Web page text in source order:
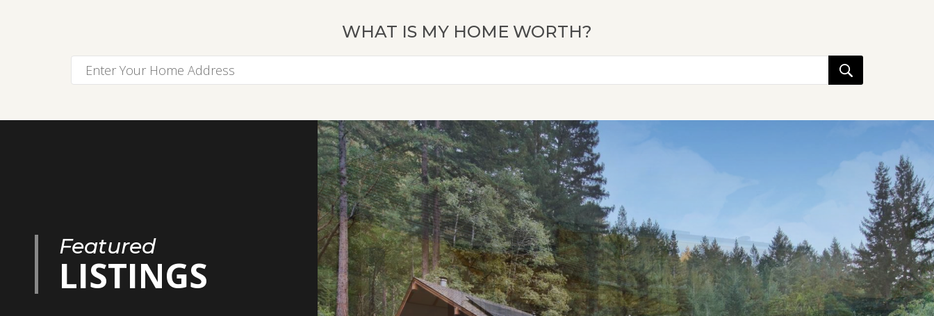
WHAT IS MY HOME WORTH?
Featured
LISTINGS